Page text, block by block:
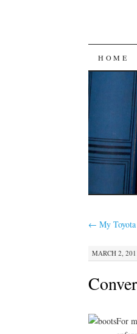
SKIP
HOME
← My Toyota
MARCH 2,
For